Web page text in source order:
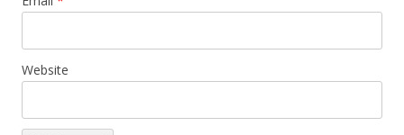
Website